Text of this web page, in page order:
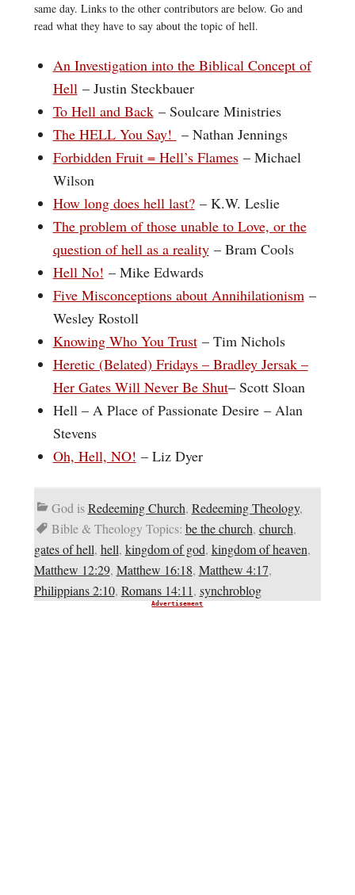
same day. Links to the other contributors are below. Go and
read what they have to say about the topic of hell.
An Investigation into the Biblical Concept of
Hell– Justin Steckbauer
To Hell and Back– Soulcare Ministries
The HELL You Say! – Nathan Jennings
Forbidden Fruit = Hell’s Flames– Michael
Wilson
How long does hell last?– K.W. Leslie
The problem of those unable to Love, or the
question of hell as a reality– Bram Cools
Hell No! – Mike Edwards
Five Misconceptions about Annihilationism–
Wesley Rostoll
Knowing Who You Trust– Tim Nichols
Heretic (Belated) Fridays – Bradley Jersak –
Her Gates Will Never Be Shut– Scott Sloan
Hell – A Place of Passionate Desire – Alan
Stevens
Oh, Hell, NO! – Liz Dyer
God isRedeeming Church, Redeeming Theology,
Bible & Theology Topics: be the church, church,
gates of hell, hell, kingdom of god, kingdom of heaven,
Matthew 12:29, Matthew 16:18, Matthew 4:17,
Philippians 2:10, Romans 14:11, synchroblog
Advertisement